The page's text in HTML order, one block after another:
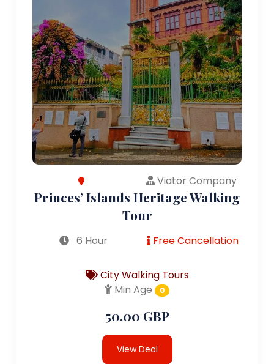
Viator Company
Princes’ Islands Heritage Walking
Tour
6 Hour Free Cancellation
City Walking Tours
Min Age
0
50.00 GBP
View Deal